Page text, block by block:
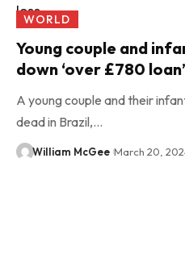
WORLD
Young couple and
down ‘over £780 loan’
A young couple and their
dead in Brazil,…
William McGee March 20,